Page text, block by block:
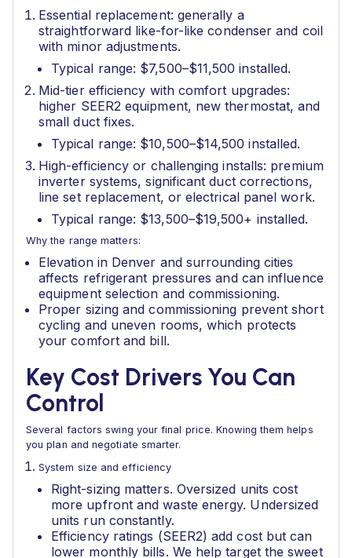
Essential replacement: generally a
straightforward like-for-like condenser and coil
with minor adjustments.
Typical range: $7,500–$11,500 installed.
Mid-tier efficiency with comfort upgrades:
higher SEER2 equipment, new thermostat, and
small duct fixes.
Typical range: $10,500–$14,500 installed.
High-efficiency or challenging installs: premium
inverter systems, significant duct corrections,
line set replacement, or electrical panel work.
Typical range: $13,500–$19,500+ installed.
Why the range matters:
Elevation in Denver and surrounding cities
affects refrigerant pressures and can influence
equipment selection and commissioning.
Proper sizing and commissioning prevent short
cycling and uneven rooms, which protects
your comfort and bill.
Key Cost Drivers You Can
Control
Several factors swing your final price. Knowing them helps
you plan and negotiate smarter.
System size and efficiency
Right-sizing matters. Oversized units cost
more upfront and waste energy. Undersized
units run constantly.
Efficiency ratings (SEER2) add cost but can
lower monthly bills. We help target the sweet